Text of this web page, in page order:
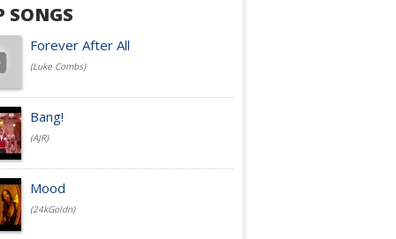
SONGS
Forever After All
(Luke Combs)
Bang!
(AJR)
Mood
(24kGoldn)